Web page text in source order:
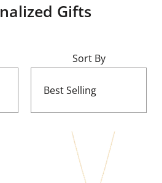
Gifts
Sort By
Best Selling